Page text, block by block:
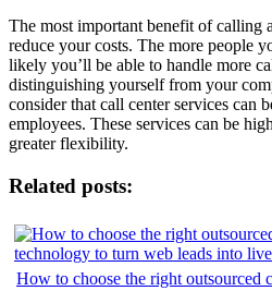
The most important benefit of calling
reduce your costs. The more people
likely you’ll be able to handle more
distinguishing yourself from your
consider that call center services can
employees. These services can be
greater flexibility.
Related posts:
How to choose the right outsourced